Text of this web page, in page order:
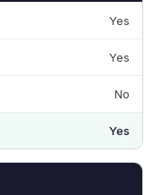
Yes
Yes
No
Yes